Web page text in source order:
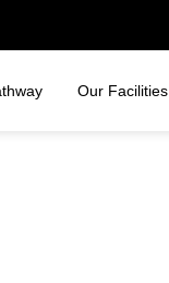
Our Facilities